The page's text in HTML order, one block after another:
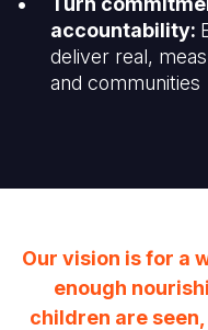
accountability:
deliver real,
and communities
Our vision is for a
enough
children are